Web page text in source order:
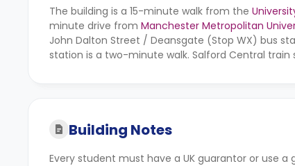
The building is a 15-minute walk from the
minute drive from Manchester Metropolitan
John Dalton Street / Deansgate (Stop WX) bus
station is a two-minute walk. Salford Central
Building Notes
Every student must have a UK guarantor or use